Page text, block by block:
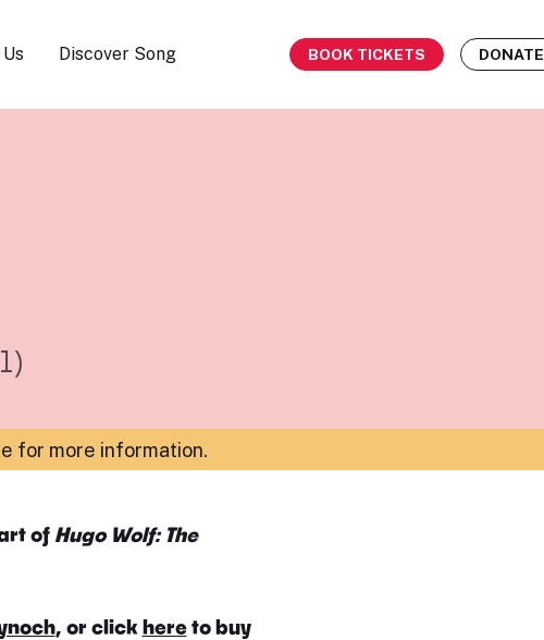
Discover Song BOOK TICKETS DONATE
for more information.
of Hugo Wolf: The
, or click hereto buy